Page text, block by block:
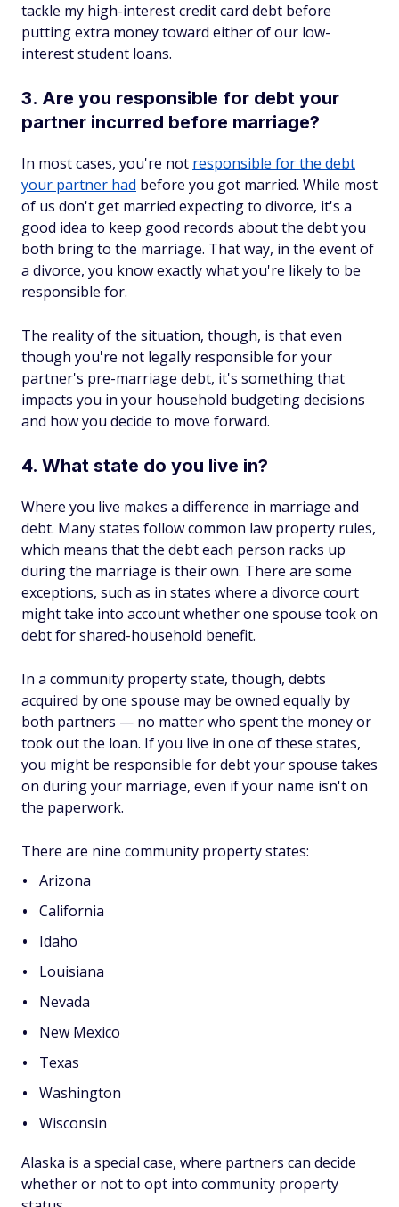
tackle my high-interest credit card debt before
putting extra money toward either of our low-
interest student loans.
3. Are you responsible for debt your
partner incurred before marriage?
In most cases, you're not responsible for the debt
your partner had before you got married. While most
of us don't get married expecting to divorce, it's a
good idea to keep good records about the debt you
both bring to the marriage. That way, in the event of
a divorce, you know exactly what you're likely to be
responsible for.
The reality of the situation, though, is that even
though you're not legally responsible for your
partner's pre-marriage debt, it's something that
impacts you in your household budgeting decisions
and how you decide to move forward.
4. What state do you live in?
Where you live makes a difference in marriage and
debt. Many states follow common law property rules,
which means that the debt each person racks up
during the marriage is their own. There are some
exceptions, such as in states where a divorce court
might take into account whether one spouse took on
debt for shared-household benefit.
In a community property state, though, debts
acquired by one spouse may be owned equally by
both partners — no matter who spent the money or
took out the loan. If you live in one of these states,
you might be responsible for debt your spouse takes
on during your marriage, even if your name isn't on
the paperwork.
There are nine community property states:
Arizona
California
Idaho
Louisiana
Nevada
New Mexico
Texas
Washington
Wisconsin
Alaska is a special case, where partners can decide
whether or not to opt into community property